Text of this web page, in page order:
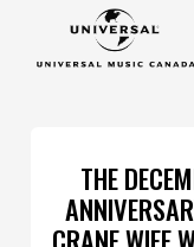
THE
CRANE WIFE